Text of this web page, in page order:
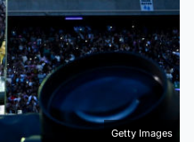
Getty Images